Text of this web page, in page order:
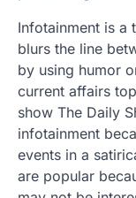
Infotainment is a
blurs the line
by using humor
current affairs
show The Daily
infotainment
events in a
are popular